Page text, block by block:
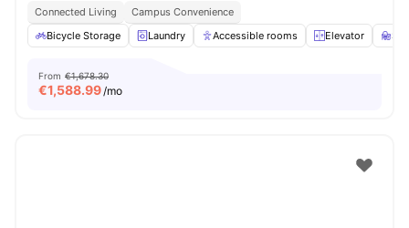
Connected Living
Campus Convenience
Bicycle Storage
Laundry Accessible rooms Elevator
From €1,678.30
€1,588.99/mo